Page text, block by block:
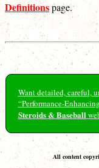
Definitionspage.
Want detailed, careful,
“Performance-
Steroids & Baseball
All content